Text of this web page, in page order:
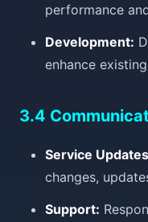
performance
Development:
enhance
3.4
Service
changes,
Support: